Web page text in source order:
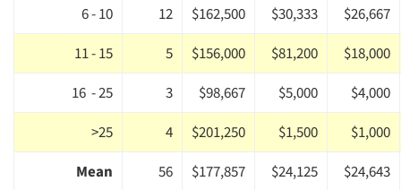
Events
Jobs
Resources
6 - 10 12 $162,500 $30,333
$26,667
11 - 15
5 $156,000 $81,200
$18,000
16 - 25
3 $98,667 $5,000
$4,000
>25
4 $201,250 $1,500
$1,000
Mean
56 $177,857 $24,125 $24,643